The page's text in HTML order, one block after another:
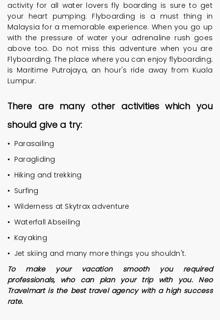
activity for all water lovers fly boarding is sure to get
your heart pumping. Flyboarding is a must thing in
Malaysia for a memorable experience. When you go up
with the pressure of water your adrenaline rush goes
above too. Do not miss this adventure when you are
Flyboarding. The place where you can enjoy flyboarding;
is Maritime Putrajaya, an hour's ride away from Kuala
Lumpur.
There are many other activities which you
should give a try:
• Parasailing
• Paragliding
• Hiking and trekking
• Surfing
• Wilderness at Skytrax adventure
• Waterfall Abseiling
• Kayaking
• Jet skiing and many more things you shouldn't.
To make your vacation smooth you required
professionals, who can plan your trip with you. Neo
Travelmart is the best travel agency with a high success
rate.